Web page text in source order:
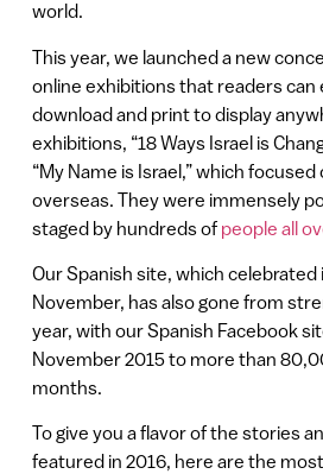
world.
This year, we launched a new
online exhibitions that readers can
download and print to display
exhibitions, “18 Ways Israel is
“My Name is Israel,” which focused
overseas. They were immensely
staged by hundreds of people all
Our Spanish site, which
November, has also gone from
year, with our Spanish Facebook
November 2015 to more than
months.
To give you a flavor of the stories
featured in 2016, here are the